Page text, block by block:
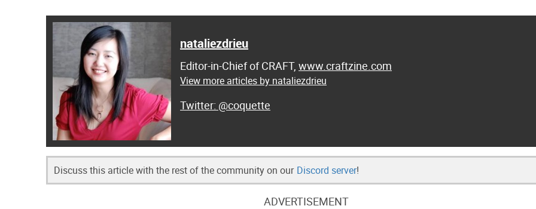
nataliezdrieu
Editor-in-Chief of CRAFT, www.craftzine.com
View more articles by nataliezdrieu
@coquette
Discuss this article with the rest of the community on our Discord server!
ADVERTISEMENT